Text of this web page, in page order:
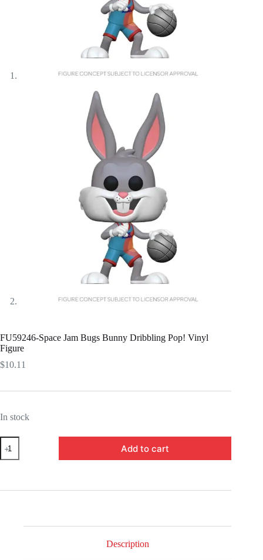
FU59246-Space Jam Bugs Bunny Dribbling Pop! Vinyl
Figure
$10.11
In stock
FU59246-
Space
Jam
Dribbling
Add to cart
Description